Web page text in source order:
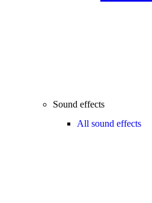
Sound effects
All sound effects